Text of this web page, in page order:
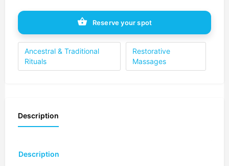
3:30 PM
4:30 PM
1 spot
5:00 PM
Reserve your spot
Ancestral & Traditional
Rituals
Restorative
Massages
Description
Description